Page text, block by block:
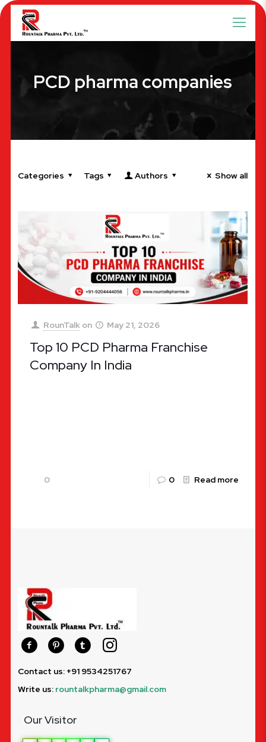
PCD pharma companies
Categories Tags Authors Show all
RounTalk on May 21, 2026
Top 10 PCD Pharma Franchise
Company In India
0 0 Read more
Contact us: +91 9534251767
Write us: rountalkpharma@gmail.com
Our Visitor